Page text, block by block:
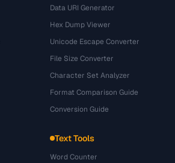
Data URI Generator
Hex Dump Viewer
Unicode Escape Converter
File Size Converter
Character Set Analyzer
Format Comparison Guide
Conversion Guide
Text Tools
Word Counter